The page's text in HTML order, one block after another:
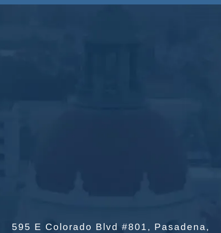
595 E Colorado Blvd #801, Pasadena,